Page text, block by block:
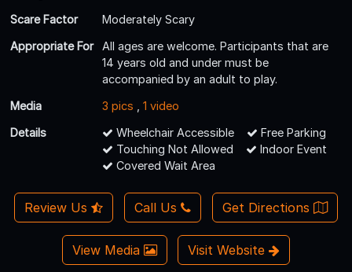
Scare Factor
Moderately Scary
Appropriate For
All ages are welcome. Participants that are
14 years old and under must be
accompanied by an adult to play.
Media
3 pics
1 video
Details
Wheelchair Accessible
Free Parking
Touching Not Allowed
Indoor Event
Covered Wait Area
Review Us Call Us Get Directions
View Media Visit Website